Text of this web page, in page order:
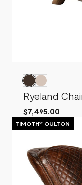
Ryeland
$7,495.00
TIMOTHY OULTON